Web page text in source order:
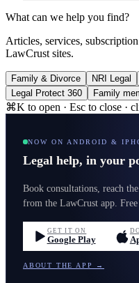
What can we help you find?
Articles, services,
LawCrust sites.
Family & Divorce NRI Legal
Legal Protect 360
Family
⌘K to open · Esc to close ·
NOW ON ANDROID &
Legal help, in your
Book consultations, reach
from the LawCrust app.
GET IT ON
Google Play
ABOUT THE APP →